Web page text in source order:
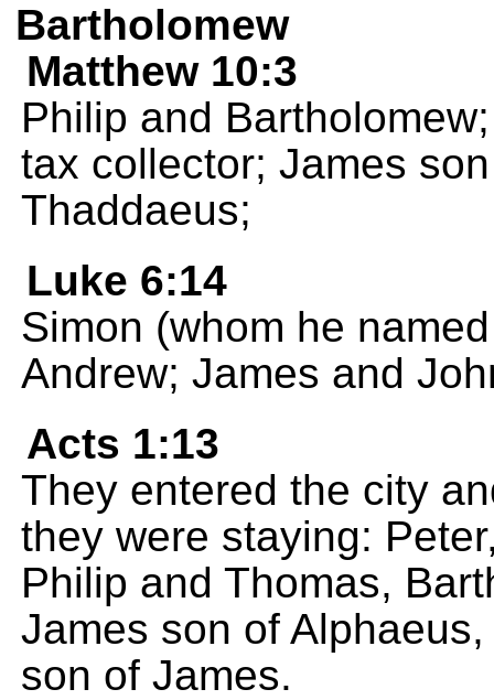
Bartholomew
Matthew 10:3
Philip and
tax collector; James
Thaddaeus;
Luke 6:14
Simon (whom he
Andrew; James and
Acts 1:13
They entered the city
they were staying:
Philip and Thomas,
James son of
son of James.